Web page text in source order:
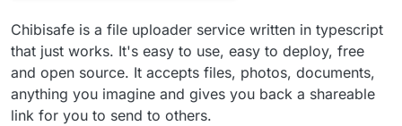
Chibisafe is a file uploader service written in typescript
that just works. It's easy to use, easy to deploy, free
and open source. It accepts files, photos, documents,
anything you imagine and gives you back a shareable
link for you to send to others.